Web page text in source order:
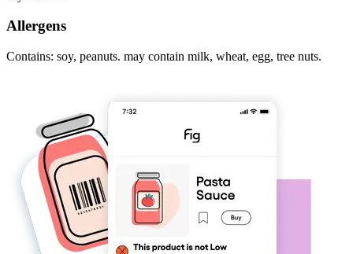
Allergens
Contains: soy, peanuts. may contain milk, wheat, egg, tree nuts.